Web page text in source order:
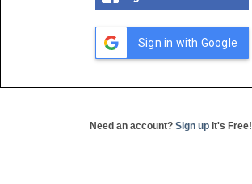
Sign in with Google
Need an account? Sign up it's Free!